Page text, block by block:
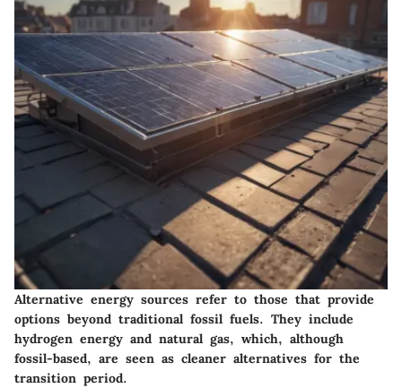
Alternative energy sources refer to those that provide
options beyond traditional fossil fuels. They include
hydrogen energy and natural gas, which, although
fossil-based, are seen as cleaner alternatives for the
transition period.